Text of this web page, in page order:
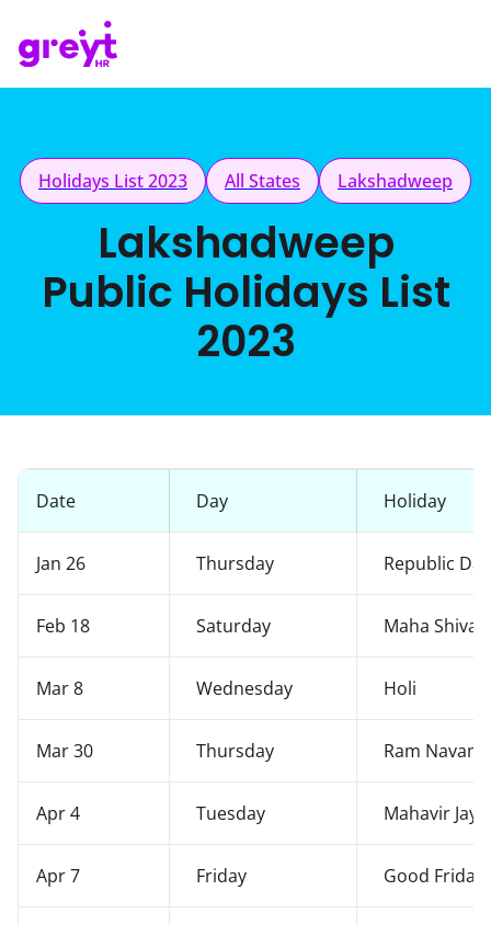
Holidays List 2023 All States Lakshadweep
Lakshadweep
Public Holidays List
2023
Date Day Holiday
Jan 26 Thursday Republic
Feb 18 Saturday Maha
Mar 8 Wednesday Holi
Mar 30 Thursday Ram Navami
Apr 4 Tuesday Mahavir
Apr 7 Friday Good Friday